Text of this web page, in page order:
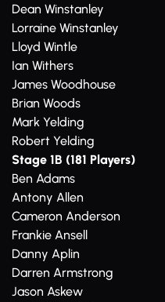
Dean Winstanley
Lorraine Winstanley
Lloyd Wintle
Ian Withers
James Woodhouse
Brian Woods
Mark Yelding
Robert Yelding
Stage 1B (181 Players)
Ben Adams
Antony Allen
Cameron Anderson
Frankie Ansell
Danny Aplin
Darren Armstrong
Jason Askew